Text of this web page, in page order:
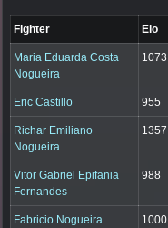
Fighter Elo
Maria Eduarda Costa
Nogueira
1073
Eric Castillo 955
Richar Emiliano
Nogueira
1357
Vitor Gabriel Epifania
Fernandes
988
Fabricio Nogueira
1000